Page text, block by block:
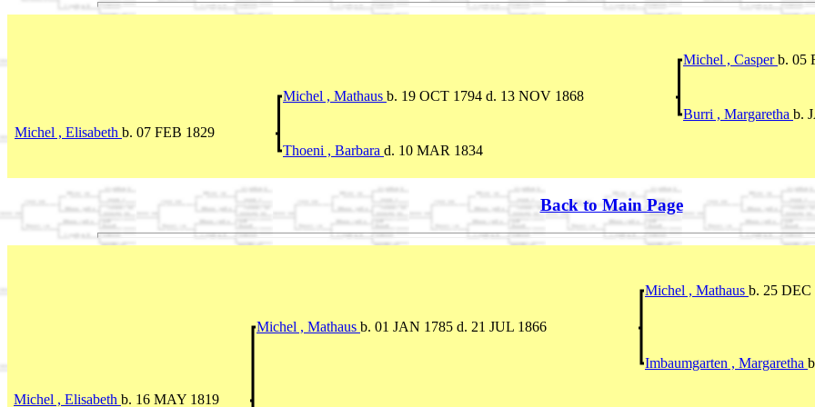
Michel , Casperb. 05
Michel , Mathaus b. 19 OCT 1794 d. 13 NOV 1868
Burri , Margaretha b.
Michel , Elisabeth b. 07 FEB 1829
Thoeni , Barbara d. 10 MAR 1834
Back to Main Page
Michel , Mathaus b. 25 DEC
Michel , Mathaus b. 01 JAN 1785 d. 21 JUL 1866
Imbaumgarten , Margaretha
Michel , Elisabeth b. 16 MAY 1819